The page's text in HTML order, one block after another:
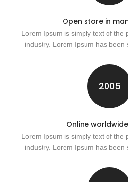
Open store in
Lorem Ipsum is simply text of the
industry. Lorem Ipsum has been
2005
Online
Lorem Ipsum is simply text of the
industry. Lorem Ipsum has been